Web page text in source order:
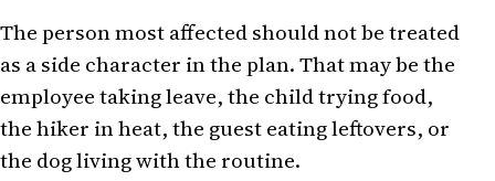
The person most affected should not be treated
as a side character in the plan. That may be the
employee taking leave, the child trying food,
the hiker in heat, the guest eating leftovers, or
the dog living with the routine.